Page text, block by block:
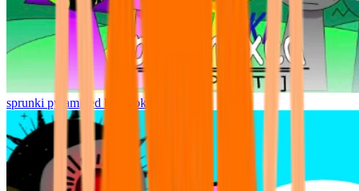
sprunki pyramixed but broker is alive